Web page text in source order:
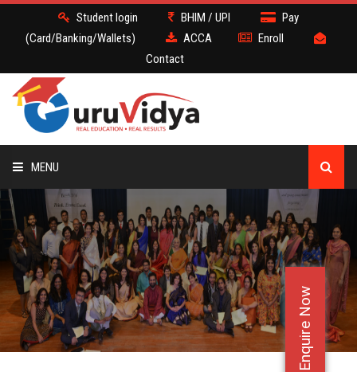
Enquire Now
Student login BHIM / UPI
Pay
(Card/Banking/Wallets)
ACCA
Enroll
Contact
MENU
ACCA
BATCH
DEMO
FACULTY JOBS